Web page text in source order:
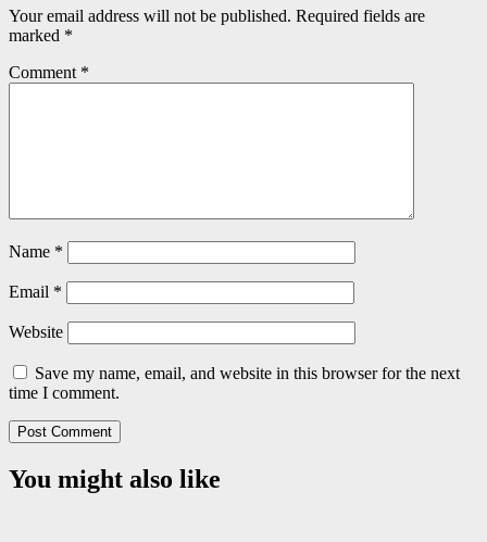
Your email address will not be published. Required fields are
marked *
Comment *
Name *
Email *
Website
Save my name, email, and website in this browser for the next
time I comment.
You might also like